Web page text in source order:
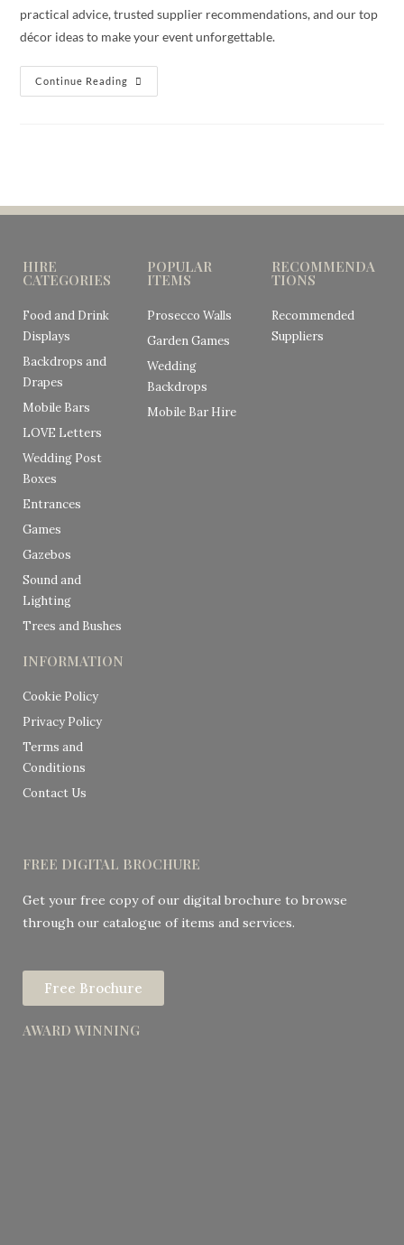
practical advice, trusted supplier recommendations, and our top
décor ideas to make your event unforgettable.
Continue Reading
HIRE
CATEGORIES
Food and Drink
Displays
Backdrops and
Drapes
Mobile Bars
LOVE Letters
Wedding Post
Boxes
Entrances
Games
Gazebos
Sound and
Lighting
Trees and Bushes
POPULAR
ITEMS
Prosecco Walls
Garden Games
Wedding
Backdrops
Mobile Bar Hire
RECOMMENDA
TIONS
Recommended
Suppliers
INFORMATION
Cookie Policy
Privacy Policy
Terms and
Conditions
Contact Us
FREE DIGITAL BROCHURE
Get your free copy of our digital brochure to browse
through our catalogue of items and services.
Free Brochure
AWARD WINNING